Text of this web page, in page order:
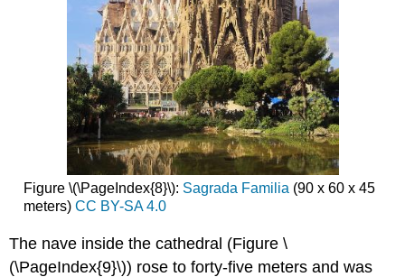
Figure \(\PageIndex{8}\): Sagrada Familia (90 x 60 x 45
meters) CC BY-SA 4.0
The nave inside the cathedral (Figure \
(\PageIndex{9}\)) rose to forty-five meters and was